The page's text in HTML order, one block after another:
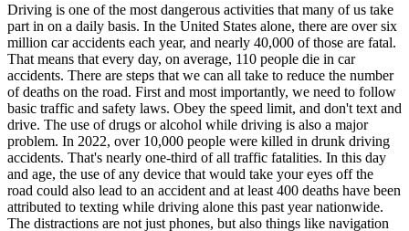
Driving is one of the most dangerous activities that many of us take
part in on a daily basis. In the United States alone, there are over six
million car accidents each year, and nearly 40,000 of those are fatal.
That means that every day, on average, 110 people die in car
accidents. There are steps that we can all take to reduce the number
of deaths on the road. First and most importantly, we need to follow
basic traffic and safety laws. Obey the speed limit, and don't text and
drive. The use of drugs or alcohol while driving is also a major
problem. In 2022, over 10,000 people were killed in drunk driving
accidents. That's nearly one-third of all traffic fatalities. In this day
and age, the use of any device that would take your eyes off the
road could also lead to an accident and at least 400 deaths have been
attributed to texting while driving alone this past year nationwide.
The distractions are not just phones, but also things like navigation